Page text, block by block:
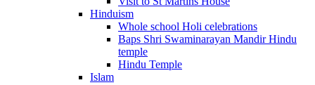
Hinduism
Whole school Holi celebrations
Baps Shri Swaminarayan Mandir Hindu
temple
Hindu Temple
Islam